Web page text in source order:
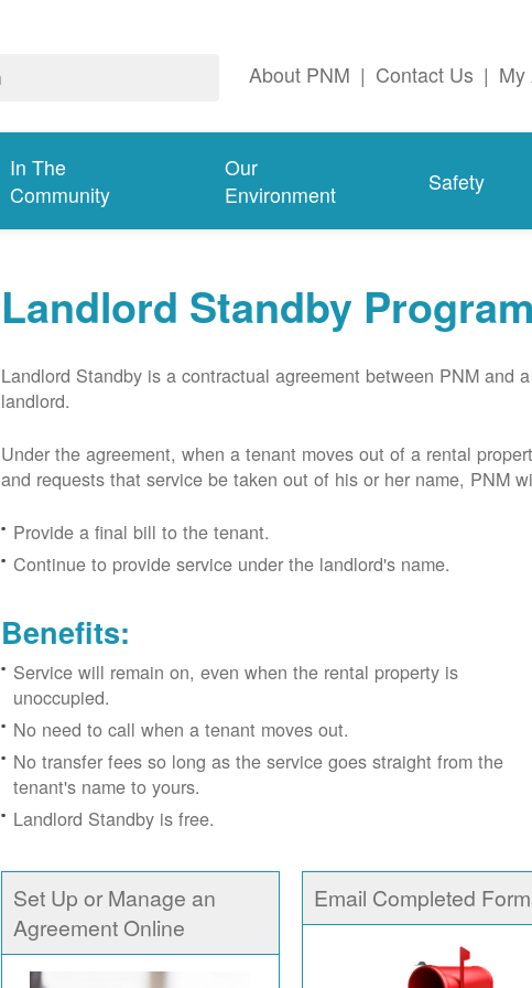
About PNM | Contact Us | My
In The
Community
Our
Environment
Safety
Landlord Standby
Landlord Standby is a contractual agreement between PNM and a
landlord.
Under the agreement, when a tenant moves out of a rental
and requests that service be taken out of his or her name, PNM
Provide a final bill to the tenant.
Continue to provide service under the landlord's name.
Benefits:
Service will remain on, even when the rental property is
unoccupied.
No need to call when a tenant moves out.
No transfer fees so long as the service goes straight from the
tenant's name to yours.
Landlord Standby is free.
Set Up or Manage an
Agreement Online
Email Completed